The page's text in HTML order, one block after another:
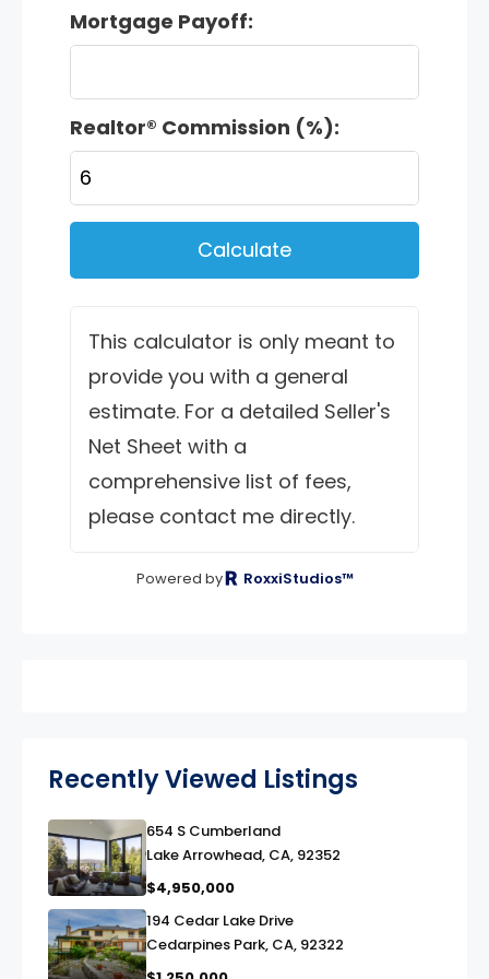
Mortgage Payoff:
Realtor® Commission (%):
Calculate
This calculator is only meant to
provide you with a general
estimate. For a detailed Seller's
Net Sheet with a
comprehensive list of fees,
please contact me directly.
Powered by RoxxiStudios™
Recently Viewed Listings
link
654 S Cumberland
Lake Arrowhead, CA, 92352
$4,950,000
link
194 Cedar Lake Drive
Cedarpines Park, CA, 92322